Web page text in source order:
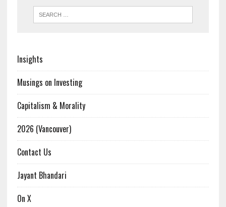
Insights
Musings on Investing
Capitalism & Morality
2026 (Vancouver)
Contact Us
Jayant Bhandari
On X